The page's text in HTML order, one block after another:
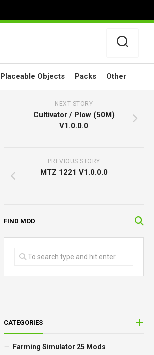
Placeable Objects Packs Other
NEXT STORY
Cultivator / Plow (50M)
V1.0.0.0
PREVIOUS STORY
MTZ 1221 V1.0.0.0
FIND MOD
CATEGORIES
Farming Simulator 25 Mods